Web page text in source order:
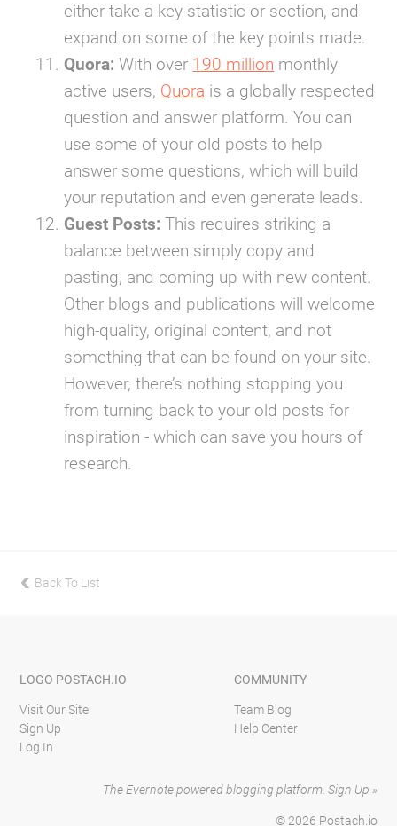
either take a key statistic or section, and
expand on some of the key points made.
Quora: With over 190 million monthly
active users, Quora is a globally respected
question and answer platform. You can
use some of your old posts to help
answer some questions, which will build
your reputation and even generate leads.
Guest Posts: This requires striking a
balance between simply copy and
pasting, and coming up with new content.
Other blogs and publications will welcome
high-quality, original content, and not
something that can be found on your site.
However, there’s nothing stopping you
from turning back to your old posts for
inspiration - which can save you hours of
research.
previous Back To List
LOGO POSTACH.IO
Visit Our Site
Sign Up
Log In
COMMUNITY
Team Blog
Help Center
The Evernote powered blogging platform. Sign Up »
© 2026 Postach.io